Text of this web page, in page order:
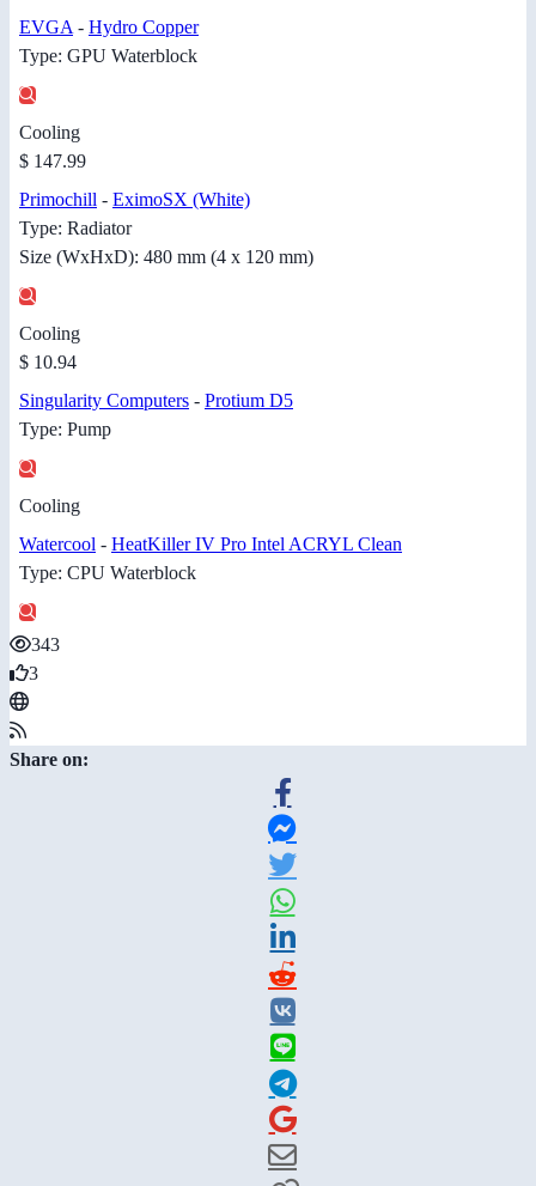
EVGA - Hydro Copper
Type: GPU Waterblock
Cooling
$ 147.99
Primochill - EximoSX (White)
Type: Radiator
Size (WxHxD): 480 mm (4 x 120 mm)
Cooling
$ 10.94
Singularity Computers - Protium D5
Type: Pump
Cooling
Watercool - HeatKiller IV Pro Intel ACRYL Clean
Type: CPU Waterblock
343
3
Share on: